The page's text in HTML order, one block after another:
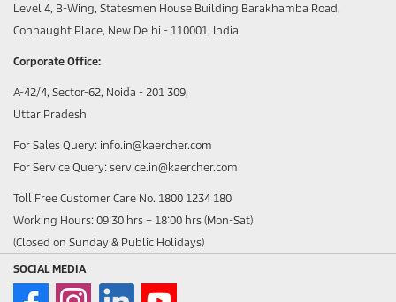
Level 4, B-Wing, Statesmen House Building Barakhamba Road,
Connaught Place, New Delhi - 110001, India
Corporate Office:
A-42/4, Sector-62, Noida - 201 309,
Uttar Pradesh
For Sales Query: info.in@kaercher.com
For Service Query: service.in@kaercher.com
Toll Free Customer Care No. 1800 1234 180
Working Hours: 09:30 hrs – 18:00 hrs (Mon-Sat)
(Closed on Sunday & Public Holidays)
SOCIAL MEDIA